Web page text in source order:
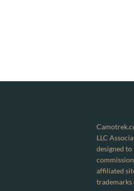
LLC
designed
affiliated
trademarks